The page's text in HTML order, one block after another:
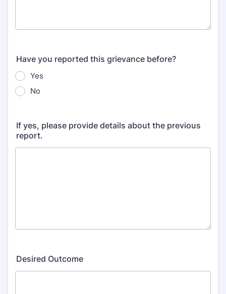
Have you reported this grievance before?
Yes
No
If yes, please provide details about the previous
report.
Desired Outcome